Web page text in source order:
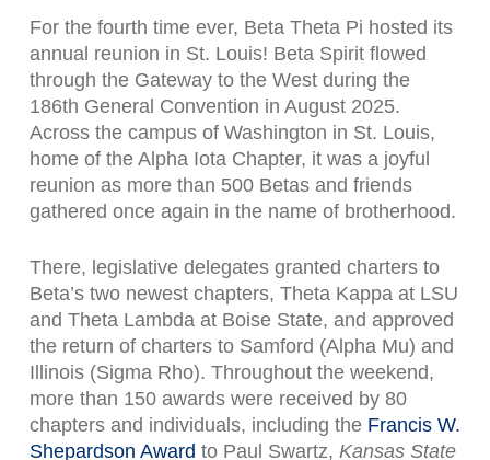
For the fourth time ever, Beta Theta Pi hosted its
annual reunion in St. Louis! Beta Spirit flowed
through the Gateway to the West during the
186th General Convention in August 2025.
Across the campus of Washington in St. Louis,
home of the Alpha Iota Chapter, it was a joyful
reunion as more than 500 Betas and friends
gathered once again in the name of brotherhood.
There, legislative delegates granted charters to
Beta’s two newest chapters, Theta Kappa at LSU
and Theta Lambda at Boise State, and approved
the return of charters to Samford (Alpha Mu) and
Illinois (Sigma Rho). Throughout the weekend,
more than 150 awards were received by 80
chapters and individuals, including the Francis W.
Shepardson Award to Paul Swartz, Kansas State